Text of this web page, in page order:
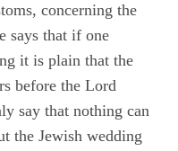
concerning the
says that if one
it is plain that the
before the Lord
say that nothing can
the Jewish wedding